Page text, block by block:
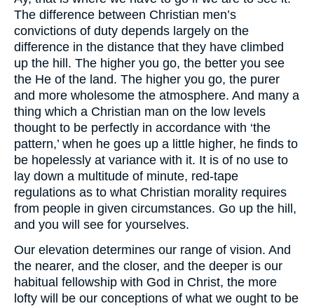
The difference between Christian men’s
convictions of duty depends largely on the
difference in the distance that they have climbed
up the hill. The higher you go, the better you see
the He of the land. The higher you go, the purer
and more wholesome the atmosphere. And many a
thing which a Christian man on the low levels
thought to be perfectly in accordance with ‘the
pattern,’ when he goes up a little higher, he finds to
be hopelessly at variance with it. It is of no use to
lay down a multitude of minute, red-tape
regulations as to what Christian morality requires
from people in given circumstances. Go up the hill,
and you will see for yourselves.
Our elevation determines our range of vision. And
the nearer, and the closer, and the deeper is our
habitual fellowship with God in Christ, the more
lofty will be our conceptions of what we ought to be